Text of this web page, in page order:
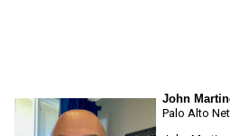
John
Palo Alto